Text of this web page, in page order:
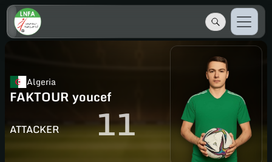
Algeria
FAKTOUR youcef
ATTACKER 11